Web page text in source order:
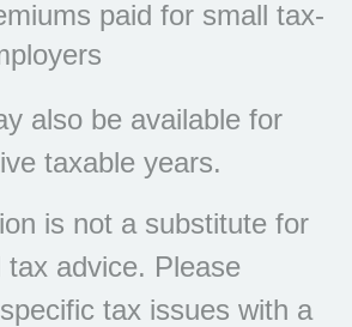
paid for small tax-
also be available for
taxable years.
is not a substitute for
tax advice. Please
tax issues with a